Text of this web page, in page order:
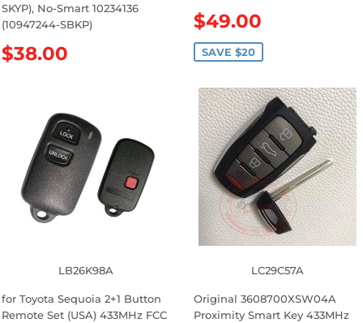
SKYP), No-Smart 10234136
(10947244-SBKP)
R
$38.00
S
a
l
p
r
i
c
e
$49.00
SAVE $20
LB26K98A
for Toyota Sequoia 2+1 Button
Remote Set (USA) 433MHz FCC
LC29C57A
Original 3608700XSW04A
Proximity Smart Key 433MHz